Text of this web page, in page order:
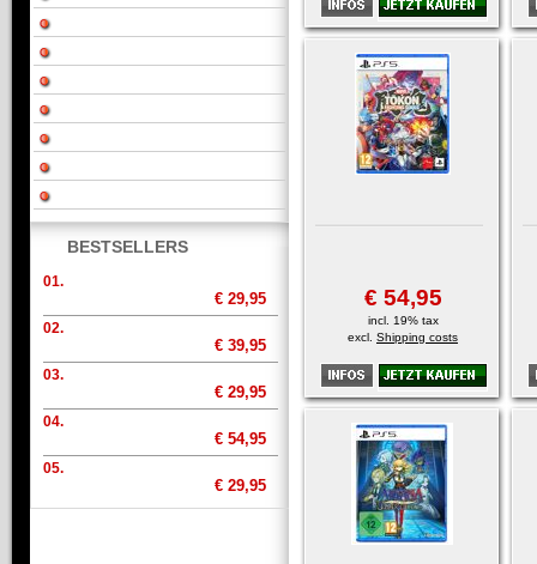
€ 54,95
incl. 19% tax
excl. Shipping costs
BESTSELLERS
01.
€ 29,95
02.
€ 39,95
03.
€ 29,95
04.
€ 54,95
05.
€ 29,95